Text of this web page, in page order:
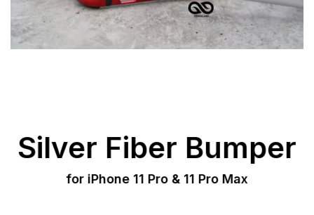
Silver Fiber Bumper
for iPhone 11 Pro & 11 Pro Max